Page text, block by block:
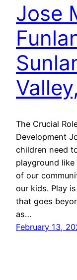
Jose
The Crucial
Development
children need
playground
of our
our kids. Play
that goes
as…
February 13,